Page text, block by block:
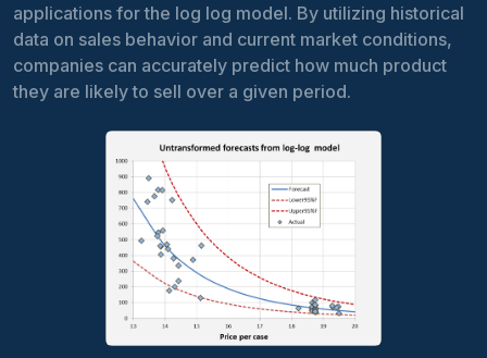
applications for the log log model. By utilizing historical
data on sales behavior and current market conditions,
companies can accurately predict how much product
they are likely to sell over a given period.